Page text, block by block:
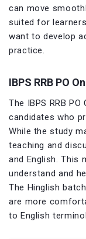
can move
suited for
want to develop
practice.
IBPS RRB PO
The IBPS RRB
candidates who
While the study
teaching and
and English. This
understand and
The Hinglish
are more
to English